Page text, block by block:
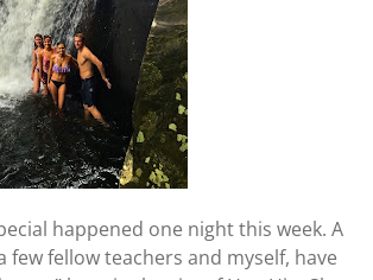
happened one night this week. A
few fellow teachers and myself, have